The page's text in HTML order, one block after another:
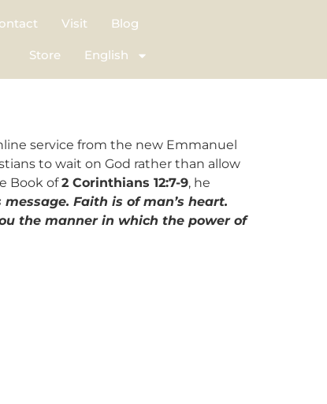
Visit Blog
Store English
service from the new Emmanuel
to wait on God rather than allow
Book of2 Corinthians 12:7-9, he
Faith is of man’s heart.
the manner in which the power of